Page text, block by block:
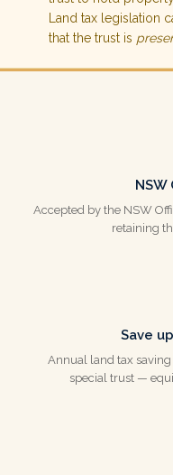
Land tax legislation
that the trust is
NSW
Accepted by the NSW
retaining
Save
Annual land tax saving
special trust —